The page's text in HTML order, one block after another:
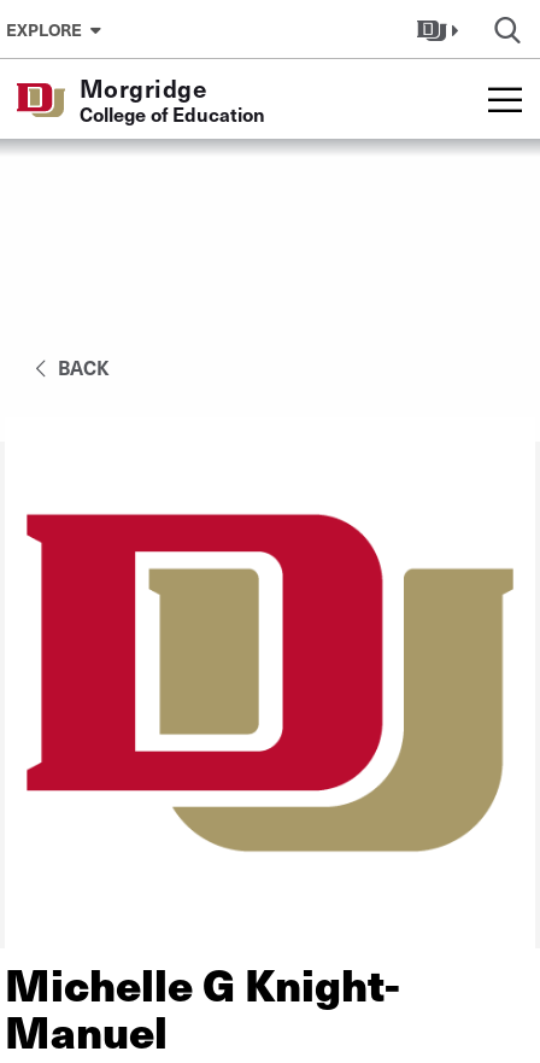
Skip to Content
EXPLORE
Morgridge
College of Education
BACK
Michelle G Knight-
Manuel